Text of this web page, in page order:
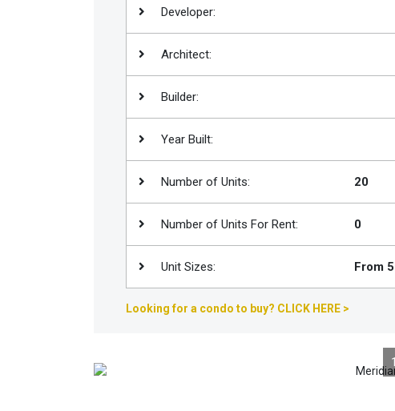
Developer:
Architect:
Builder:
Year Built:
Number of Units: 20
Number of Units For Rent: 0
Unit Sizes: From
Looking for a condo to buy? CLICK HERE >
1